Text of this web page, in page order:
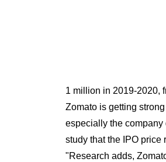
1 million in 2019-2020,
Zomato is getting
especially the company
study that the IPO price
"Research adds,